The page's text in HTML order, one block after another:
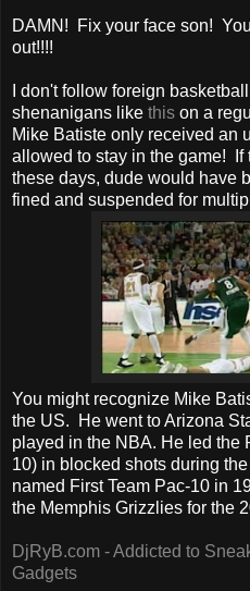
DAMN! Fix your face son!
out!!!!
I don't follow foreign
shenanigans like this on a
Mike Batiste only received an
allowed to stay in the game! If
these days, dude would have
fined and suspended for
You might recognize Mike
the US. He went to Arizona
played in the NBA. He led the
10) in blocked shots during
named First Team Pac-10 in
the Memphis Grizzlies for the
DjRyB.com - Addicted to
Gadgets